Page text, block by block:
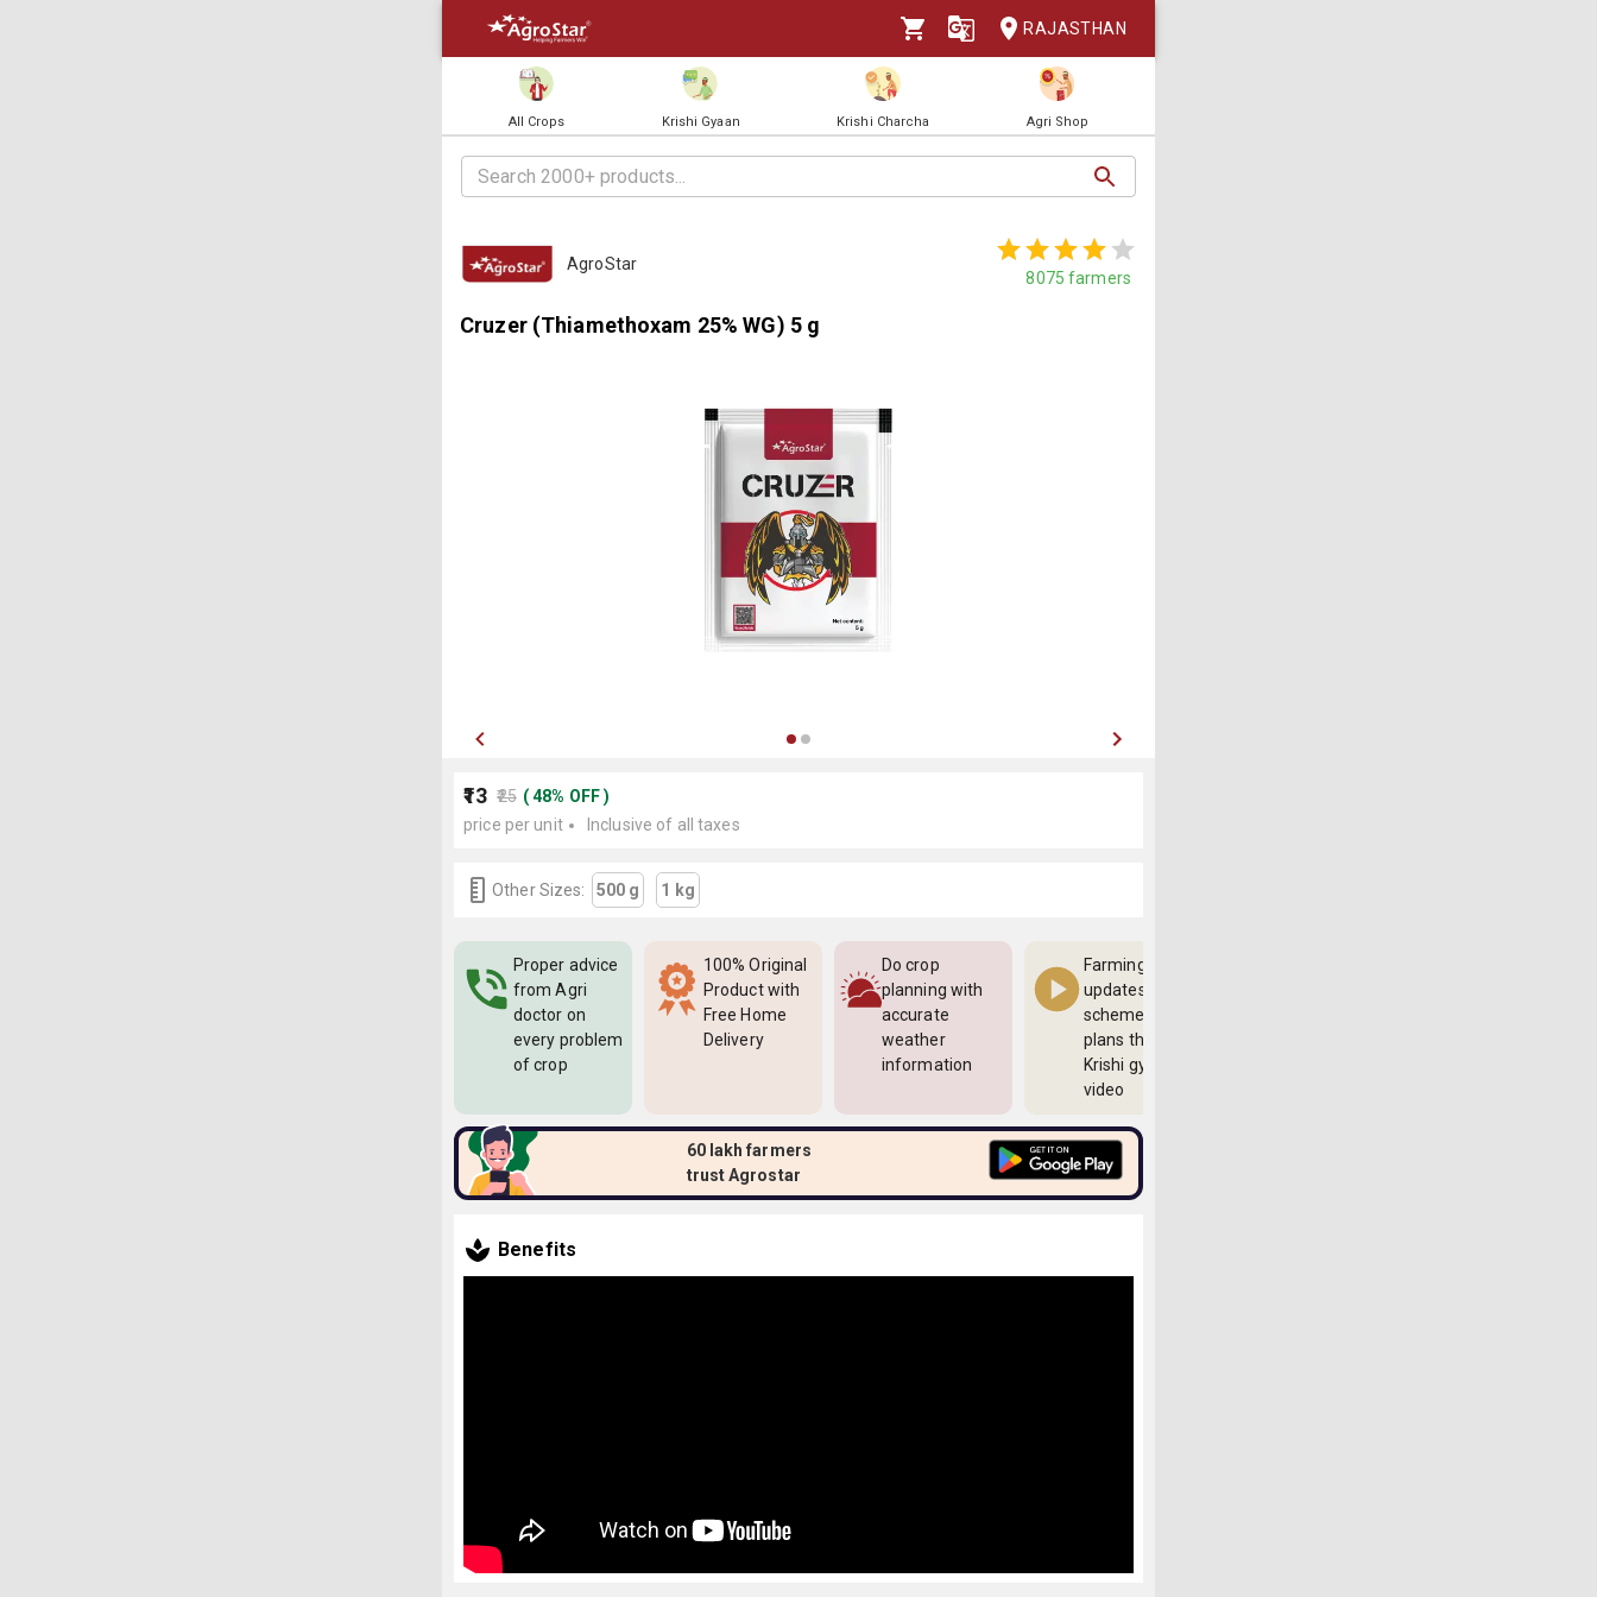
RAJASTHAN
All Crops Krishi Gyaan Krishi Charcha Agri Shop
AgroStar
8075 farmers
Cruzer (Thiamethoxam 25% WG) 5 g
₹13 ₹25 (48% OFF)
price per unit
Inclusive of all taxes
Other Sizes: 500 g 1 kg
Proper advice
from Agri
doctor on
every problem
of crop
100% Original
Product with
Free Home
Delivery
Do crop
planning with
accurate
weather
information
Farming
updates,
schemes and
plans through
Krishi gyan
video
60 lakh farmers
trust Agrostar
Benefits